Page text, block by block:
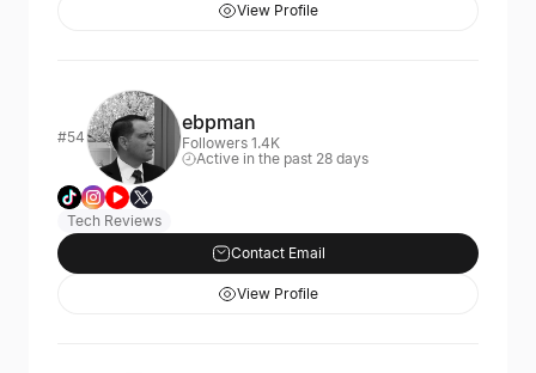
View Profile
#54
ebpman
Followers 1.4K
Active in the past 28 days
Tech Reviews
Contact Email
View Profile